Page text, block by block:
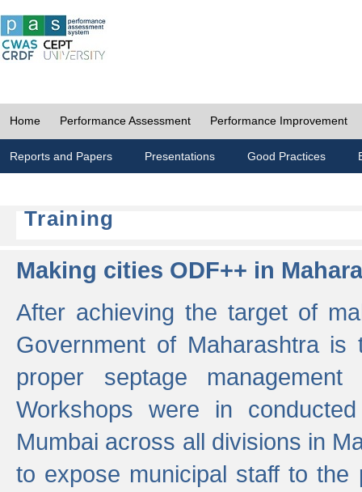
Home Performance Assessment Performance Improvement
Reports and Papers Presentations Good Practices
Training
Making cities ODF++ in
After achieving the target of
Government of Maharashtra
proper septage
Workshops were in
Mumbai across all divisions in
to expose municipal staff to